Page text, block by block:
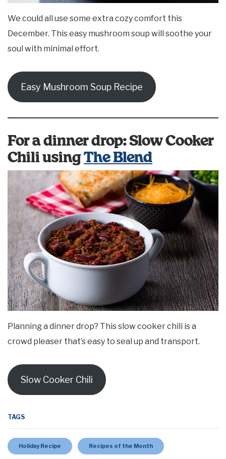
We could all use some extra cozy comfort this
December. This easy mushroom soup will soothe your
soul with minimal effort.
Easy Mushroom Soup Recipe
For a dinner drop: Slow Cooker
Chili usingThe Blend
Planning a dinner drop? This slow cooker chili is a
crowd pleaser that’s easy to seal up and transport.
Slow Cooker Chili
TAGS
Holiday Recipe Recipes of the Month